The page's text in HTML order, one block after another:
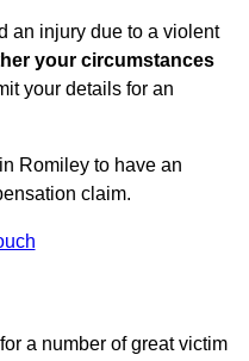
an injury due to a violent
your circumstances
your details for an
in Romiley to have an
claim.
a number of great victim